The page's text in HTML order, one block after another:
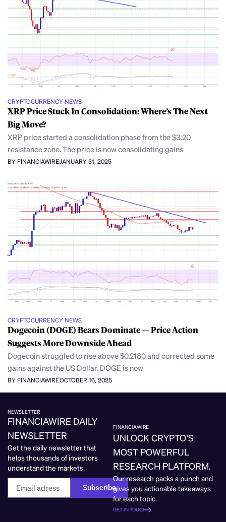
CRYPTOCURRENCY NEWS
XRP Price Stuck In Consolidation: Where’s The Next
Big Move?
XRP price started a consolidation phase from the $3.20
resistance zone. The price is now consolidating gains
BY FINANCIAWIREJANUARY 31, 2025
CRYPTOCURRENCY NEWS
Dogecoin (DOGE) Bears Dominate — Price Action
Suggests More Downside Ahead
Dogecoin struggled to rise above $0.2180 and corrected some
gains against the US Dollar. DOGE is now
BY FINANCIAWIREOCTOBER 16, 2025
NEWSLETTER
FINANCIAWIRE DAILY
NEWSLETTER
Get the daily newsletter that
helps thousands of investors
understand the markets.
Subscribe
FINANCIAWIRE
UNLOCK CRYPTO’S
MOST POWERFUL
RESEARCH PLATFORM.
Our research packs a punch and
gives you actionable takeaways
for each topic.
GET IN TOUCH